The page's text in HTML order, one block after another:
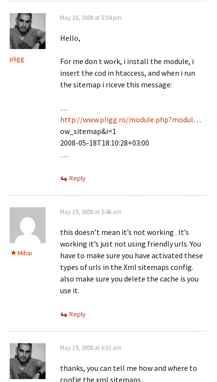
pligg
May 18, 2008 at 5:04 pm
Hello,
For me don t work, i install the module, i
insert the cod in htaccess, and when i run
the sitemap i riceve this message:
…
http://www.pligg.ro/module.php?modul…
ow_sitemap&i=1
2008-05-18T18:10:28+03:00
…
Reply
Mihai
May 19, 2008 at 5:46 am
this doesn’t mean it’s not working . It’s
working it’s just not using friendly urls. You
have to make sure you have activated these
types of urls in the Xml sitemaps config.
also make sure you delete the cache is you
use it.
Reply
May 19, 2008 at 6:51 am
thanks, you can tell me how and where to
config the xml sitemaps..